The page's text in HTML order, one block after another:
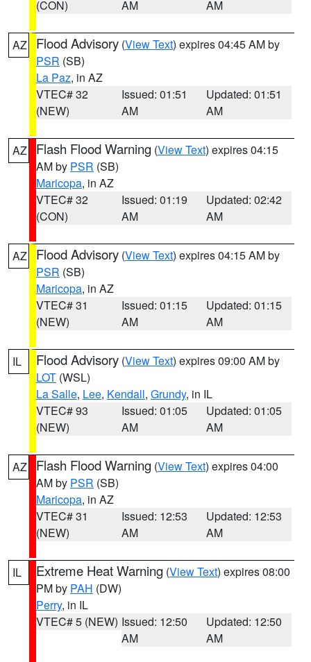
(CON)
AM
AM
AZ Flood Advisory (View Text) expires 04:45 AM by
PSR (SB)
La Paz, in AZ
VTEC# 32
(NEW)
Issued: 01:51
AM
Updated: 01:51
AM
AZ Flash Flood Warning (View Text) expires 04:15
AM by PSR (SB)
Maricopa, in AZ
VTEC# 32
(CON)
Issued: 01:19
AM
Updated: 02:42
AM
AZ Flood Advisory (View Text) expires 04:15 AM by
PSR (SB)
Maricopa, in AZ
VTEC# 31
(NEW)
Issued: 01:15
AM
Updated: 01:15
AM
IL Flood Advisory (View Text) expires 09:00 AM by
LOT (WSL)
La Salle, Lee, Kendall, Grundy, in IL
VTEC# 93
(NEW)
Issued: 01:05
AM
Updated: 01:05
AM
AZ Flash Flood Warning (View Text) expires 04:00
AM by PSR (SB)
Maricopa, in AZ
VTEC# 31
(NEW)
Issued: 12:53
AM
Updated: 12:53
AM
IL Extreme Heat Warning (View Text) expires 08:00
PM by PAH (DW)
Perry, in IL
VTEC# 5 (NEW) Issued: 12:50
AM
Updated: 12:50
AM